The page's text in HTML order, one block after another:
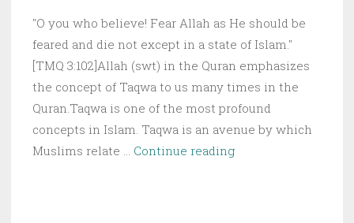
"O you who believe! Fear Allah as He should be
feared and die not except in a state of Islam."
[TMQ 3:102]Allah (swt) in the Quran emphasizes
the concept of Taqwa to us many times in the
Quran.Taqwa is one of the most profound
concepts in Islam. Taqwa is an avenue by which
Muslims relate … Continue readingTaqwa